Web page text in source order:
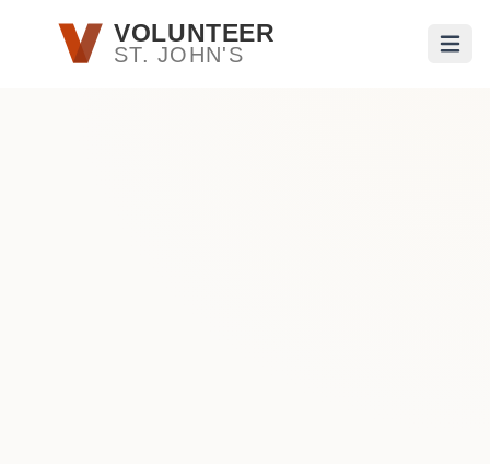
Skip to main contentVOLUNTEER
ST. JOHN'S